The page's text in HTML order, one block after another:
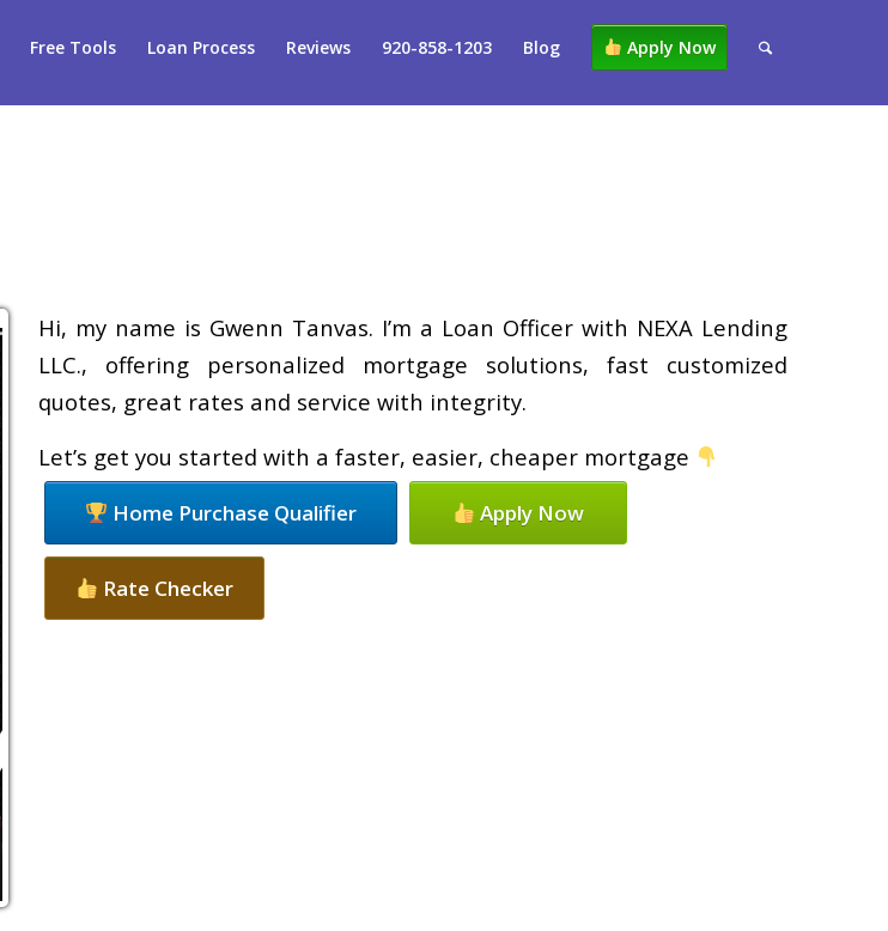
Free Tools Loan Process Reviews 920-858-1203 Blog Apply Now
Hi, my name is Gwenn Tanvas. I’m a Loan Officer with NEXA Lending
LLC., offering personalized mortgage solutions, fast customized
quotes, great rates and service with integrity.
Let’s get you started with a faster, easier, cheaper mortgage
Home Purchase Qualifier Apply Now
Rate Checker